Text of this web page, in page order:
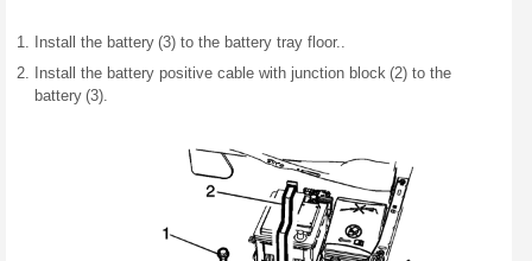
Install the battery (3) to the battery tray floor..
Install the battery positive cable with junction block (2) to the
battery (3).